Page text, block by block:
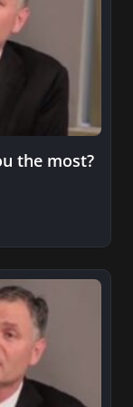
the most?